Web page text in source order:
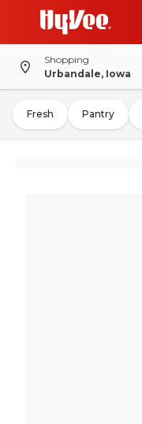
Shopping
Urbandale, Iowa
Fresh Pantry